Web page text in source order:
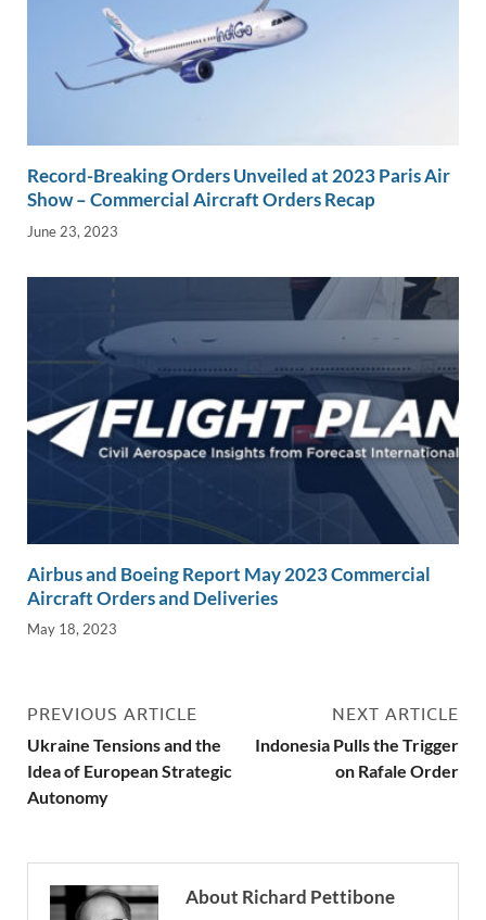
Record-Breaking Orders Unveiled at 2023 Paris Air
Show – Commercial Aircraft Orders Recap
June 23, 2023
Airbus and Boeing Report May 2023 Commercial
Aircraft Orders and Deliveries
May 18, 2023
PREVIOUS ARTICLE
Ukraine Tensions and the
Idea of European Strategic
Autonomy
NEXT ARTICLE
Indonesia Pulls the Trigger
on Rafale Order
About Richard Pettibone